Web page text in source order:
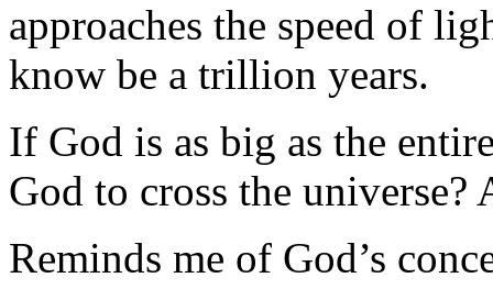
approaches the speed of
know be a trillion years.
If God is as big as the
God to cross the universe?
Reminds me of God’s